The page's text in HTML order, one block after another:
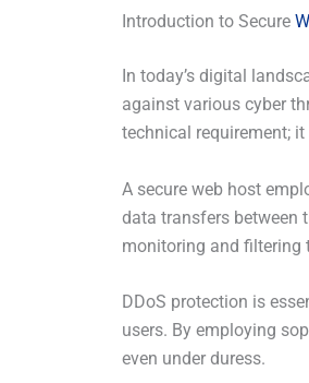
Introduction to Secure
In today’s digital
against various cyber
technical requirement;
A secure web host
data transfers between
monitoring and filtering
DDoS protection is
users. By employing
even under duress.